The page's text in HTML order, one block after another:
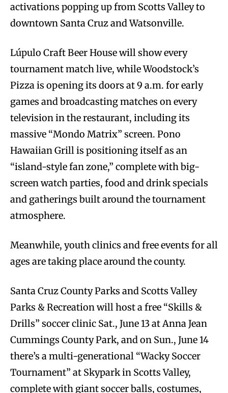
activations popping up from Scotts Valley to
downtown Santa Cruz and Watsonville.
Lúpulo Craft Beer House will show every
tournament match live, while Woodstock’s
Pizza is opening its doors at 9 a.m. for early
games and broadcasting matches on every
television in the restaurant, including its
massive “Mondo Matrix” screen. Pono
Hawaiian Grill is positioning itself as an
“island-style fan zone,” complete with big-
screen watch parties, food and drink specials
and gatherings built around the tournament
atmosphere.
Meanwhile, youth clinics and free events for all
ages are taking place around the county.
Santa Cruz County Parks and Scotts Valley
Parks & Recreation will host a free “Skills &
Drills” soccer clinic Sat., June 13 at Anna Jean
Cummings County Park, and on Sun., June 14
there’s a multi-generational “Wacky Soccer
Tournament” at Skypark in Scotts Valley,
complete with giant soccer balls, costumes,